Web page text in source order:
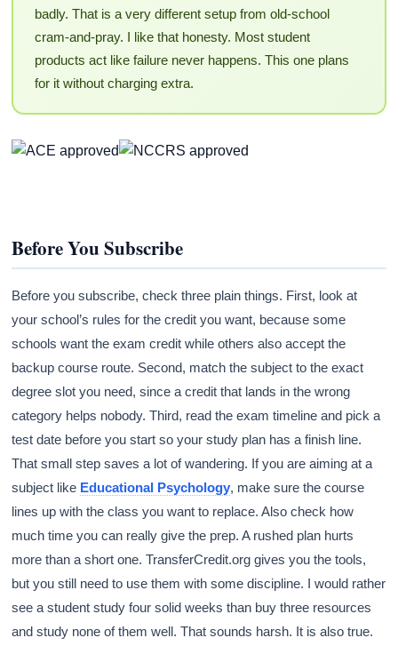
badly. That is a very different setup from old-school
cram-and-pray. I like that honesty. Most student
products act like failure never happens. This one plans
for it without charging extra.
Before You Subscribe
Before you subscribe, check three plain things. First, look at
your school’s rules for the credit you want, because some
schools want the exam credit while others also accept the
backup course route. Second, match the subject to the exact
degree slot you need, since a credit that lands in the wrong
category helps nobody. Third, read the exam timeline and pick a
test date before you start so your study plan has a finish line.
That small step saves a lot of wandering. If you are aiming at a
subject like Educational Psychology, make sure the course
lines up with the class you want to replace. Also check how
much time you can really give the prep. A rushed plan hurts
more than a short one. TransferCredit.org gives you the tools,
but you still need to use them with some discipline. I would rather
see a student study four solid weeks than buy three resources
and study none of them well. That sounds harsh. It is also true.